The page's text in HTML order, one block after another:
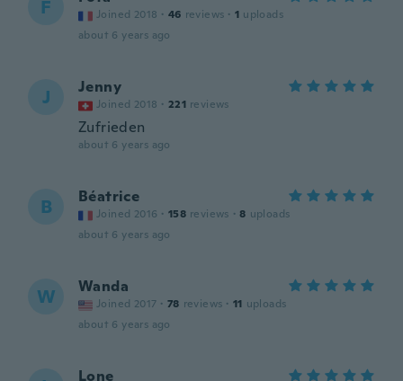
F Joined 2018 · 46 reviews · 1 uploads
about 6 years ago
J Jenny
Joined 2018 · 221 reviews
Zufrieden
about 6 years ago
B Béatrice
Joined 2016 · 158 reviews · 8 uploads
about 6 years ago
W Wanda
Joined 2017 · 78 reviews · 11 uploads
about 6 years ago
Lone